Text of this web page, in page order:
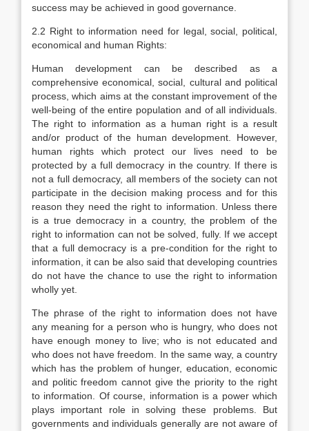
success may be achieved in good governance.
2.2 Right to information need for legal, social, political,
economical and human Rights:
Human development can be described as a
comprehensive economical, social, cultural and political
process, which aims at the constant improvement of the
well-being of the entire population and of all individuals.
The right to information as a human right is a result
and/or product of the human development. However,
human rights which protect our lives need to be
protected by a full democracy in the country. If there is
not a full democracy, all members of the society can not
participate in the decision making process and for this
reason they need the right to information. Unless there
is a true democracy in a country, the problem of the
right to information can not be solved, fully. If we accept
that a full democracy is a pre-condition for the right to
information, it can be also said that developing countries
do not have the chance to use the right to information
wholly yet.
The phrase of the right to information does not have
any meaning for a person who is hungry, who does not
have enough money to live; who is not educated and
who does not have freedom. In the same way, a country
which has the problem of hunger, education, economic
and politic freedom cannot give the priority to the right
to information. Of course, information is a power which
plays important role in solving these problems. But
governments and individuals generally are not aware of